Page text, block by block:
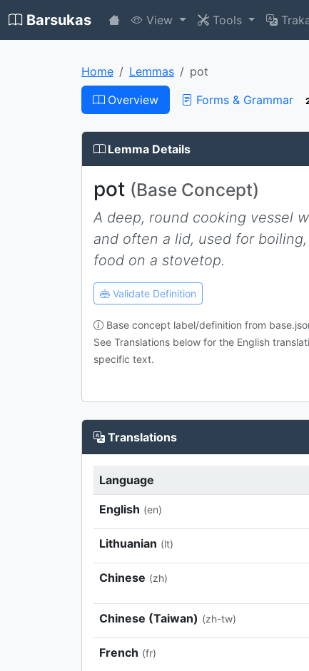
Barsukas View Tools
Home Lemmas
pot
Overview
Forms & Grammar
Lemma Details
pot (Base Concept)
A deep, round cooking vessel
and often a lid, used for
food on a stovetop.
Validate Definition
Base concept label/definition from
See Translations below for the English
specific text.
Translations
Language
English (en)
Lithuanian (lt)
Chinese (zh)
Chinese (Taiwan) (zh-tw)
French (fr)